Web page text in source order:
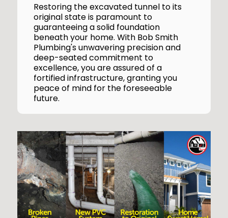
Restoring the excavated tunnel to its
original state is paramount to
guaranteeing a solid foundation
beneath your home. With Bob Smith
Plumbing's unwavering precision and
deep-seated commitment to
excellence, you are assured of a
fortified infrastructure, granting you
peace of mind for the foreseeable
future.